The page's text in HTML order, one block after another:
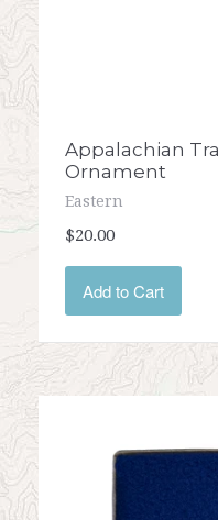
Appalachian
Ornament
Eastern
$20.00
Add to Cart